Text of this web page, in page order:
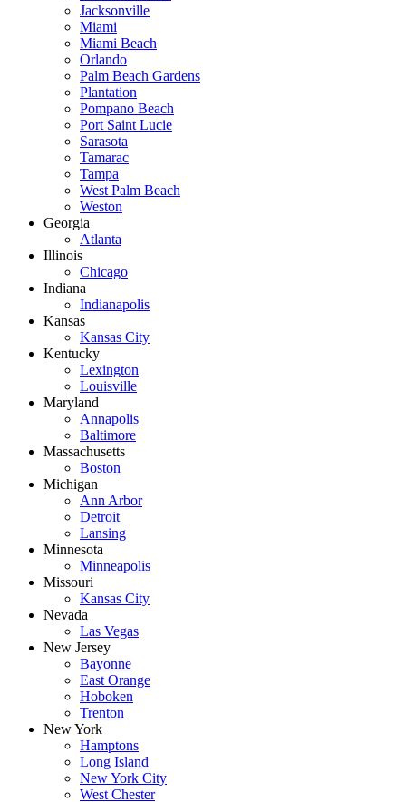
Jacksonville
Miami
Miami Beach
Orlando
Palm Beach Gardens
Plantation
Pompano Beach
Port Saint Lucie
Sarasota
Tamarac
Tampa
West Palm Beach
Weston
Georgia
Atlanta
Illinois
Chicago
Indiana
Indianapolis
Kansas
Kansas City
Kentucky
Lexington
Louisville
Maryland
Annapolis
Baltimore
Massachusetts
Boston
Michigan
Ann Arbor
Detroit
Lansing
Minnesota
Minneapolis
Missouri
Kansas City
Nevada
Las Vegas
New Jersey
Bayonne
East Orange
Hoboken
Trenton
New York
Hamptons
Long Island
New York City
West Chester